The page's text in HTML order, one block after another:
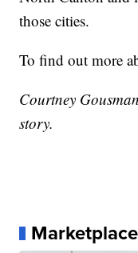
those cities.
To find out more
Courtney
story.
Marketplace